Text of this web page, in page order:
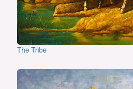
The Tribe